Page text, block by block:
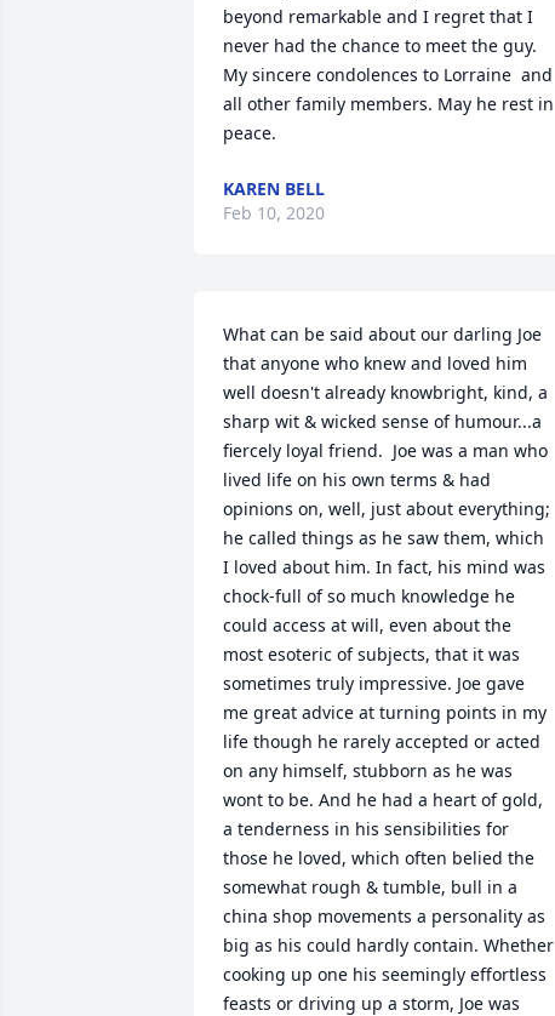
beyond remarkable and I regret that I
never had the chance to meet the guy.
My sincere condolences to Lorraine  and
all other family members. May he rest in
peace.
KAREN BELL
Feb 10, 2020
What can be said about our darling Joe
that anyone who knew and loved him
well doesn't already knowbright, kind, a
sharp wit & wicked sense of humour...a
fiercely loyal friend.  Joe was a man who
lived life on his own terms & had
opinions on, well, just about everything;
he called things as he saw them, which
I loved about him. In fact, his mind was
chock-full of so much knowledge he
could access at will, even about the
most esoteric of subjects, that it was
sometimes truly impressive. Joe gave
me great advice at turning points in my
life though he rarely accepted or acted
on any himself, stubborn as he was
wont to be. And he had a heart of gold,
a tenderness in his sensibilities for
those he loved, which often belied the
somewhat rough & tumble, bull in a
china shop movements a personality as
big as his could hardly contain. Whether
cooking up one his seemingly effortless
feasts or driving up a storm, Joe was